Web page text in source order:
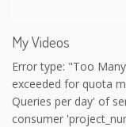
My Videos
Error type: "Too
exceeded for quota
Queries per day' of
consumer